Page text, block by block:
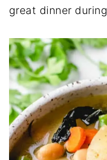
great dinner